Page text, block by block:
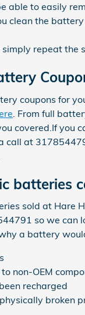
able to easily
clean the
repeat the
coupons for
. From full
covered.If
call at
batteries
sold at Hare
so we
a battery
non-OEM
recharged
broken